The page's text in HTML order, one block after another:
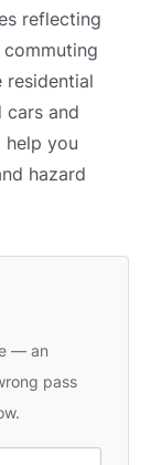
reflecting
residential
cars and
help you
hazard
— an
pass